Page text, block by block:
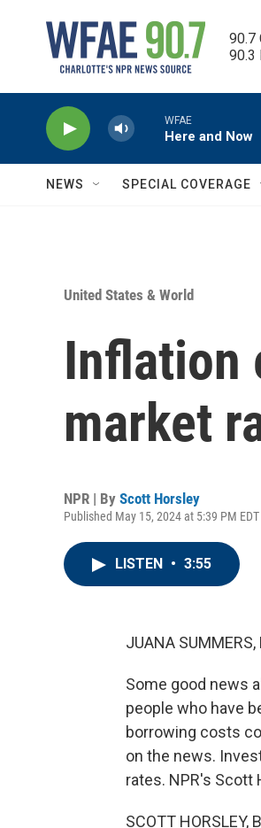
90.7
90.3
WFAE
Here and Now
NEWS SPECIAL COVERAGE
United States & World
Inflation
market
NPR | By Scott Horsley
Published May 15, 2024 at 5:39 PM EDT
LISTEN • 3:55
JUANA SUMMERS,
Some good news
people who have
borrowing costs
on the news.
rates. NPR's Scott
SCOTT HORSLEY,